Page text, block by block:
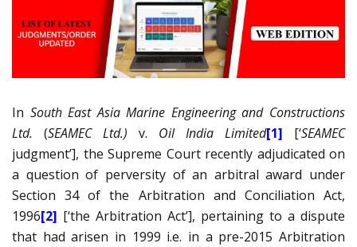
In South East Asia Marine Engineering and Constructions
Ltd. (SEAMEC Ltd.) v. Oil India Limited[1] [‘SEAMEC
judgment’], the Supreme Court recently adjudicated on
a question of perversity of an arbitral award under
Section 34 of the Arbitration and Conciliation Act,
1996[2] [‘the Arbitration Act’], pertaining to a dispute
that had arisen in 1999 i.e. in a pre-2015 Arbitration